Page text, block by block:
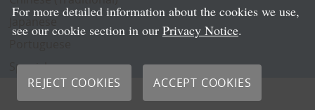
Spanish
For more detailed information about the cookies we use,
see our cookie section in our Privacy Notice.
REJECT COOKIES ACCEPT COOKIES